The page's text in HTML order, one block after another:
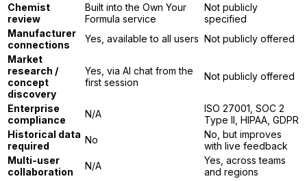
Chemist
review
Built into the Own Your
Formula service
Not publicly
specified
Manufacturer
connections
Yes, available to all users Not publicly offered
Market
research /
concept
discovery
Yes, via AI chat from the
first session
Not publicly offered
Enterprise
compliance
N/A
ISO 27001, SOC 2
Type II, HIPAA, GDPR
Historical data
required
No
No, but improves
with live feedback
Multi-user
collaboration
N/A
Yes, across teams
and regions